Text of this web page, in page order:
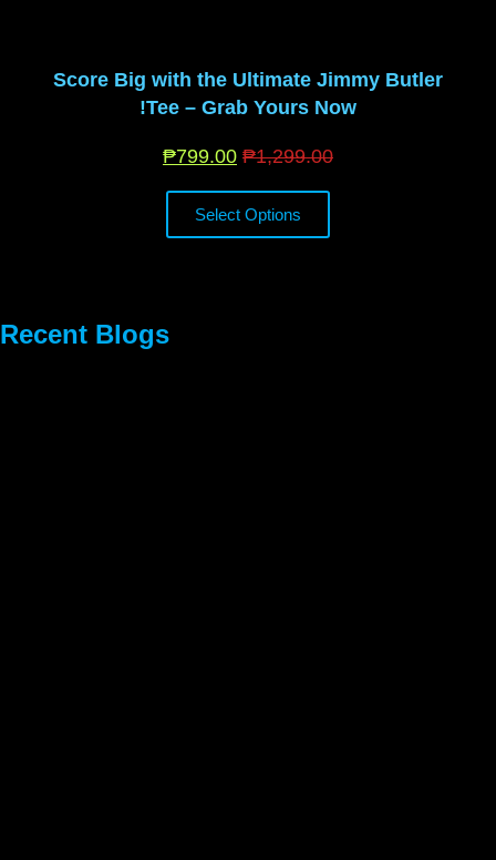
Score Big with the Ultimate Jimmy Butler
Tee – Grab Yours Now!
₱1,299.00
₱799.00
Select Options
Recent Blogs